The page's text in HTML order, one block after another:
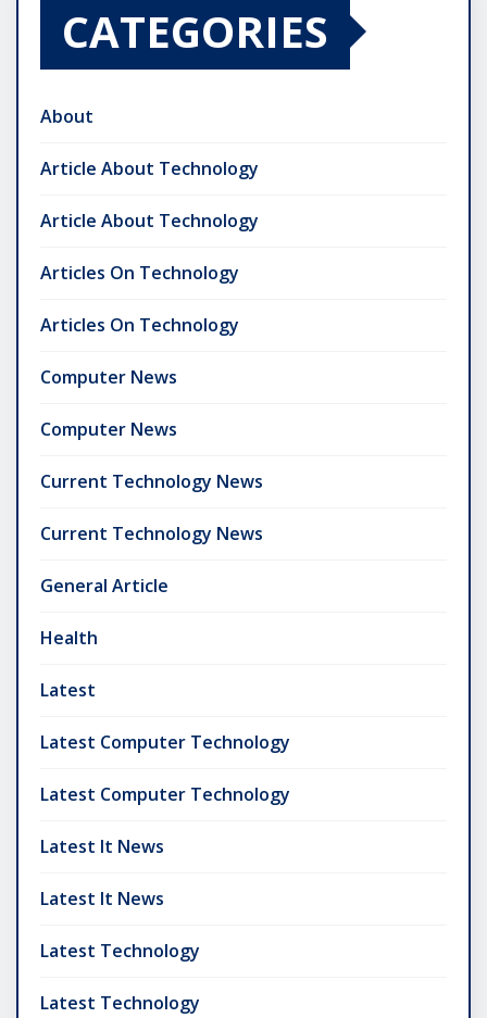
CATEGORIES
About
Article About Technology
Article About Technology
Articles On Technology
Articles On Technology
Computer News
Computer News
Current Technology News
Current Technology News
General Article
Health
Latest
Latest Computer Technology
Latest Computer Technology
Latest It News
Latest It News
Latest Technology
Latest Technology